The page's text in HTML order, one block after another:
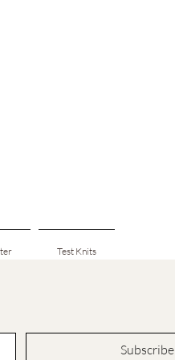
Test Knits
Subscribe